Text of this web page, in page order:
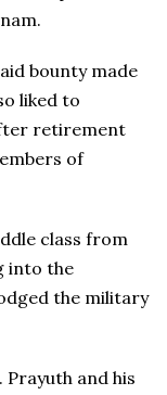
bounty made
liked to
retirement
of
class from
into the
the military
and his